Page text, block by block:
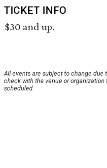
TICKET INFO
$30 and up.
All events are subject to change due
check with the venue or
scheduled.